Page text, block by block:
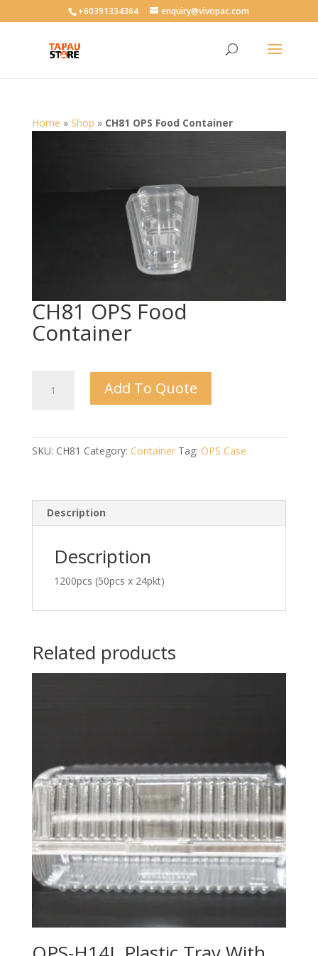
User-agent: * Allow: /+60391334364 enquiry@vivopac.com
Home » Shop » CH81 OPS Food Container
CH81 OPS Food
Container
Add To Quote
SKU: CH81 Category: Container Tag: OPS Case
Description
Description
1200pcs (50pcs x 24pkt)
Related products